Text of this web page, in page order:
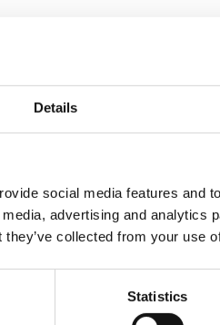
Details
social media features and
advertising and analytics
collected from your use
Statistics